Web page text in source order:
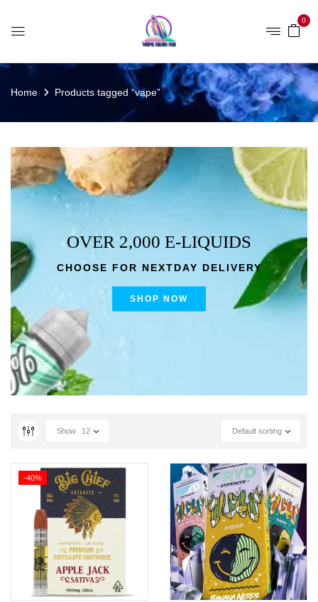
0
Home Products tagged “vape”
OVER 2,000 E-LIQUIDS
CHOOSE FOR NEXTDAY DELIVERY
SHOP NOW
Default sorting
Show 12
-40%